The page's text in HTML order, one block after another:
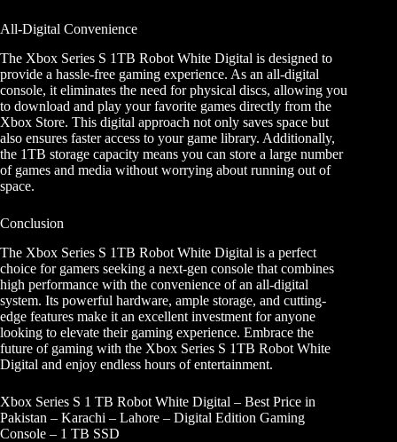
All-Digital Convenience
The Xbox Series S 1TB Robot White Digital is designed to
provide a hassle-free gaming experience. As an all-digital
console, it eliminates the need for physical discs, allowing you
to download and play your favorite games directly from the
Xbox Store. This digital approach not only saves space but
also ensures faster access to your game library. Additionally,
the 1TB storage capacity means you can store a large number
of games and media without worrying about running out of
space.
Conclusion
The Xbox Series S 1TB Robot White Digital is a perfect
choice for gamers seeking a next-gen console that combines
high performance with the convenience of an all-digital
system. Its powerful hardware, ample storage, and cutting-
edge features make it an excellent investment for anyone
looking to elevate their gaming experience. Embrace the
future of gaming with the Xbox Series S 1TB Robot White
Digital and enjoy endless hours of entertainment.
Xbox Series S 1 TB Robot White Digital – Best Price in
Pakistan – Karachi – Lahore – Digital Edition Gaming
Console – 1 TB SSD